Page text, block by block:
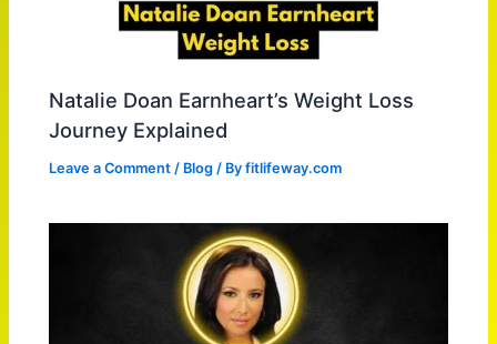
Natalie Doan Earnheart’s Weight Loss
Journey Explained
Leave a Comment / Blog / Byfitlifeway.com